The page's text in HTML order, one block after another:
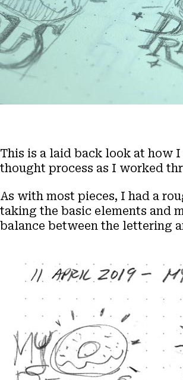
This is a laid back look at how
thought process as I worked
As with most pieces, I had a
taking the basic elements and
balance between the lettering